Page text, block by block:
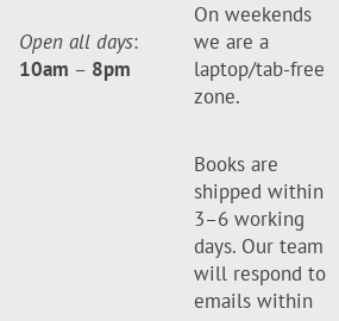
Open all days:
10am – 8pm
On weekends
we are a
laptop/tab-free
zone.
Books are
shipped within
3–6 working
days. Our team
will respond to
emails within